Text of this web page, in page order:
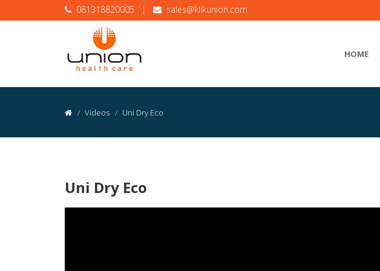
081318820005 | sales@klikunion.com
HOME
Videos Uni Dry Eco
Uni Dry Eco